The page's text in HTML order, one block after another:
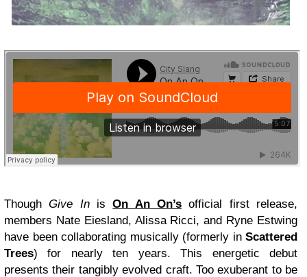
ThoughGive InisOn An On’s official first release,
members Nate Eiesland, Alissa Ricci, and Ryne Estwing
have been collaborating musically (formerly in Scattered
Trees) for nearly ten years. This energetic debut
presents their tangibly evolved craft. Too exuberant to be